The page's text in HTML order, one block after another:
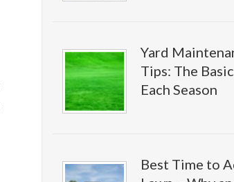
Yard
Tips: The
Each Season
Best Time to